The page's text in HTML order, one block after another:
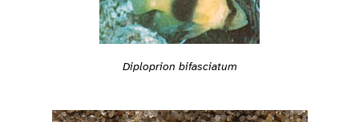
Diploprion bifasciatum